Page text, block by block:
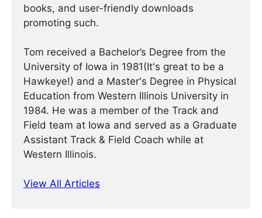
books, and user-friendly downloads
promoting such.
Tom received a Bachelor’s Degree from the
University of Iowa in 1981(It's great to be a
Hawkeye!) and a Master's Degree in Physical
Education from Western Illinois University in
1984. He was a member of the Track and
Field team at Iowa and served as a Graduate
Assistant Track & Field Coach while at
Western Illinois.
View All Articles